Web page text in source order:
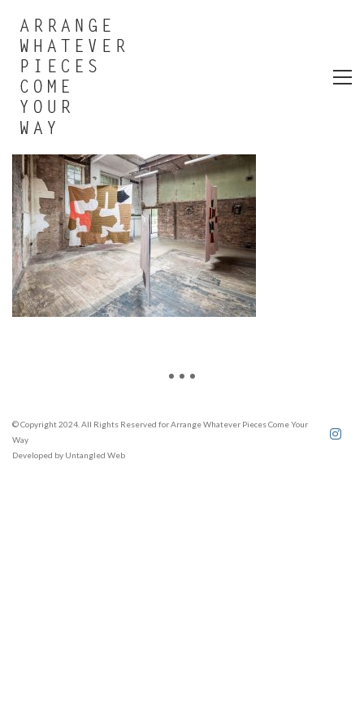
© Copyright 2024. All Rights Reserved for Arrange Whatever Pieces Come Your
Way
Developed by Untangled Web